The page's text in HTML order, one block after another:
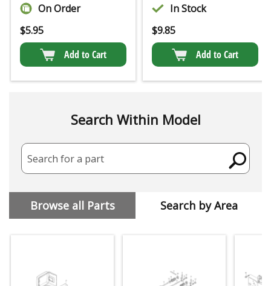
On Order
$5.95
Add to Cart
In Stock
$9.85
Add to Cart
Search Within Model
Search for a part
Browse all Parts Search by Area